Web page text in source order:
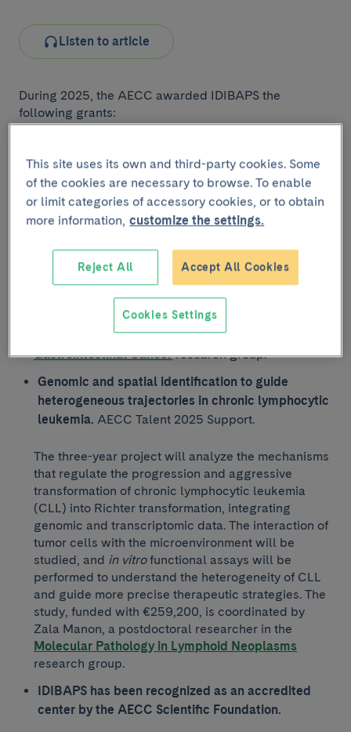
Listen to article
During 2025, the AECC awarded IDIBAPS the
following grants:
molecular and environmental keys to better
detection and treatment.AECC 2025
Collaborative General Projects Grant.
environmental causes of early-onset pancreatic
cancer to improve early detection, personalize
treatments, and increase survival and quality of life
for young patients. It has a budget of nearly
€600,000 and is led by Teresa Macarulla, head of
Translational Oncology of Upper
Gastrointestinal Cancerresearch group.
Genomic and spatial identification to guide
heterogeneous trajectories in chronic lymphocytic
leukemia. AECC Talent 2025 Support.
The three-year project will analyze the mechanisms
that regulate the progression and aggressive
transformation of chronic lymphocytic leukemia
(CLL) into Richter transformation, integrating
genomic and transcriptomic data. The interaction of
tumor cells with the microenvironment will be
studied, and in vitrofunctional assays will be
performed to understand the heterogeneity of CLL
and guide more precise therapeutic strategies. The
study, funded with €259,200, is coordinated by
Zala Manon, a postdoctoral researcher in the
Molecular Pathology in Lymphoid Neoplasms
research group.
IDIBAPS has been recognized as an accredited
center by the AECC Scientific Foundation.
This site uses its own and third-party cookies. Some
of the cookies are necessary to browse. To enable
or limit categories of accessory cookies, or to obtain
more information, customize the settings.
Reject All Accept All Cookies
Cookies Settings